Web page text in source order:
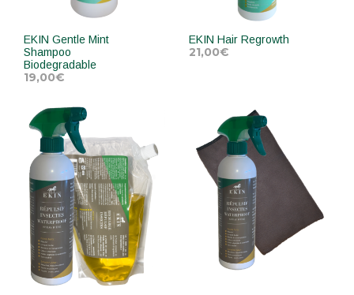
EKIN Gentle Mint
Shampoo
Biodegradable
19,00€
ADD TO CART
EKIN Hair Regrowth
21,00€